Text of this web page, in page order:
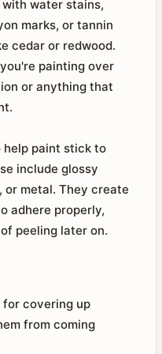
water stains,
marks, or tannin
cedar or redwood.
painting over
or anything that
help paint stick to
include glossy
metal. They create
adhere properly,
peeling later on.
covering up
from coming